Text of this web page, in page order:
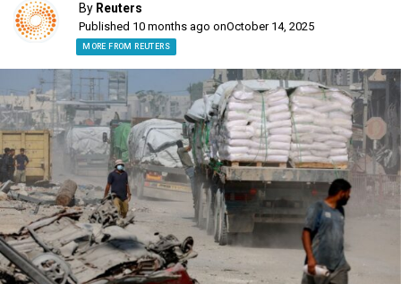
By Reuters
Published 10 months ago onOctober 14, 2025
MORE FROM REUTERS